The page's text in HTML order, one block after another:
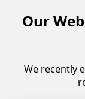
Our
We recently